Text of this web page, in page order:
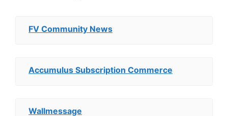
FV Community News
Accumulus Subscription Commerce
Wallmessage